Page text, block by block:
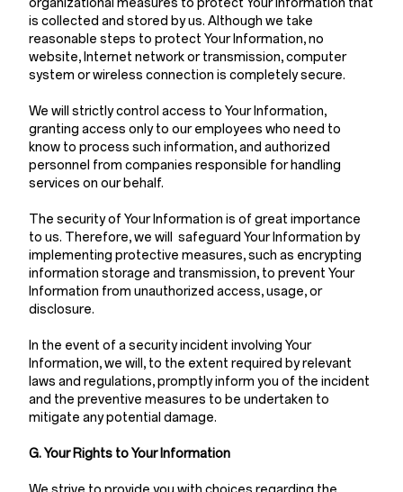
organizational measures to protect Your Information that
is collected and stored by us. Although we take
reasonable steps to protect Your Information, no
website, Internet network or transmission, computer
system or wireless connection is completely secure.
We will strictly control access to Your Information,
granting access only to our employees who need to
know to process such information, and authorized
personnel from companies responsible for handling
services on our behalf.
The security of Your Information is of great importance
to us. Therefore, we will safeguard Your Information by
implementing protective measures, such as encrypting
information storage and transmission, to prevent Your
Information from unauthorized access, usage, or
disclosure.
In the event of a security incident involving Your
Information, we will, to the extent required by relevant
laws and regulations, promptly inform you of the incident
and the preventive measures to be undertaken to
mitigate any potential damage.
G. Your Rights to Your Information